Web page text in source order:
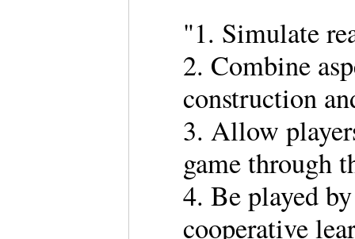
"1. Simulate
2. Combine
construction
3. Allow
game through
4. Be played
cooperative